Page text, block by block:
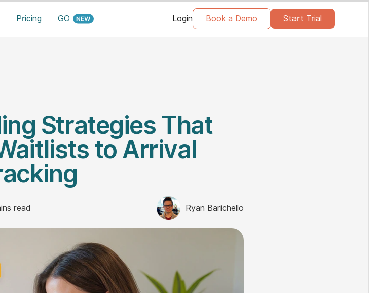
Pricing GO Login Book a Demo Start Trial
Strategies That
to Arrival
read Ryan Barichello